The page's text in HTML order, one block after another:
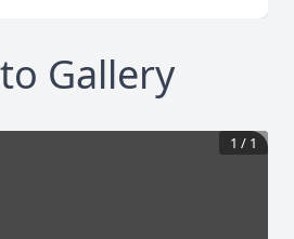
Gallery
1 / 1